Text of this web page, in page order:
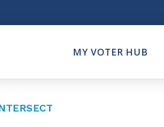
Press Releases
MY VOTER HUB